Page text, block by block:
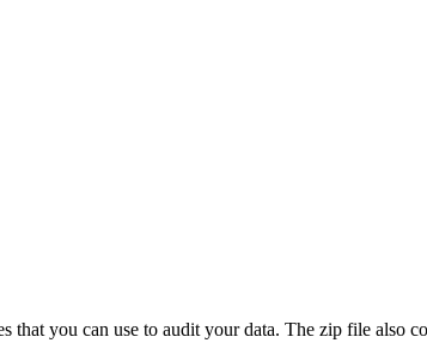
you can use to audit your data. The zip file also